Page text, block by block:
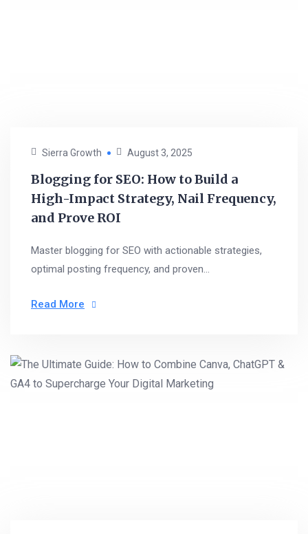
Sierra Growth August 3, 2025
Blogging for SEO: How to Build a
High-Impact Strategy, Nail Frequency,
and Prove ROI
Master blogging for SEO with actionable strategies,
optimal posting frequency, and proven...
Read More